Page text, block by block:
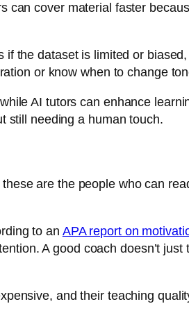
can cover material faster
if the dataset is limited or
or know when to change
AI tutors can enhance
still needing a human touch.
are the people who can
to an APA report on
A good coach doesn’t
and their teaching